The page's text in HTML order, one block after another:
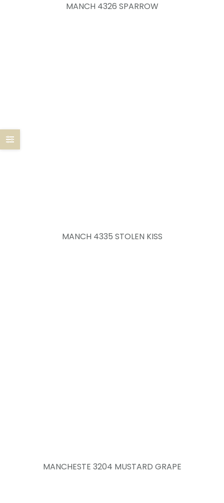
MANCH 4326 SPARROW
MANCH 4335 STOLEN KISS
MANCHESTE 3204 MUSTARD GRAPE